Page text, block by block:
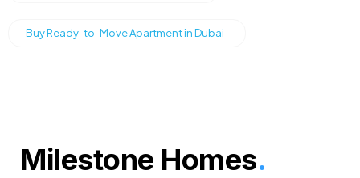
Buy Ready-to-Move Apartment in Dubai
Milestone Homes.